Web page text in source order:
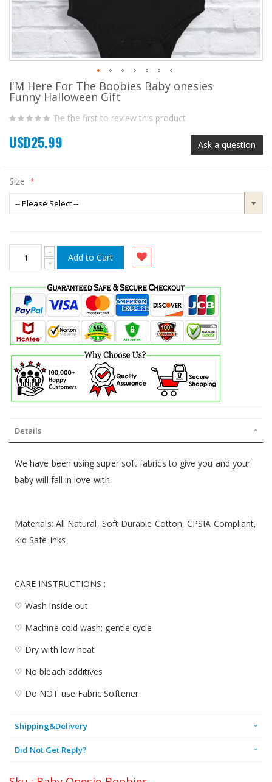
Skip
to
beginning
the
images
I'M Here For The Boobies Baby onesies
Funny Halloween Gift
Be the first to review this product
Ask a question
USD25.99
Size
Add to Cart
Details
We have been using super soft fabrics to give you and your
baby will fall in love with.
Materials: All Natural, Soft Durable Cotton, CPSIA Compliant,
Kid Safe Inks
CARE INSTRUCTIONS :
♡ Wash inside out
♡ Machine cold wash; gentle cycle
♡ Dry with low heat
♡ No bleach additives
♡ Do NOT use Fabric Softener
Shipping&Delivery
Did Not Get Reply?